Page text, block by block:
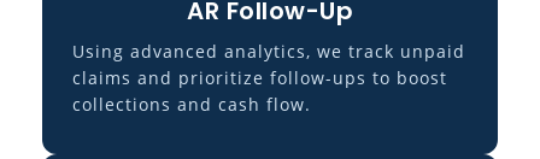
AR Follow-Up
Using advanced analytics, we track unpaid
claims and prioritize follow-ups to boost
collections and cash flow.